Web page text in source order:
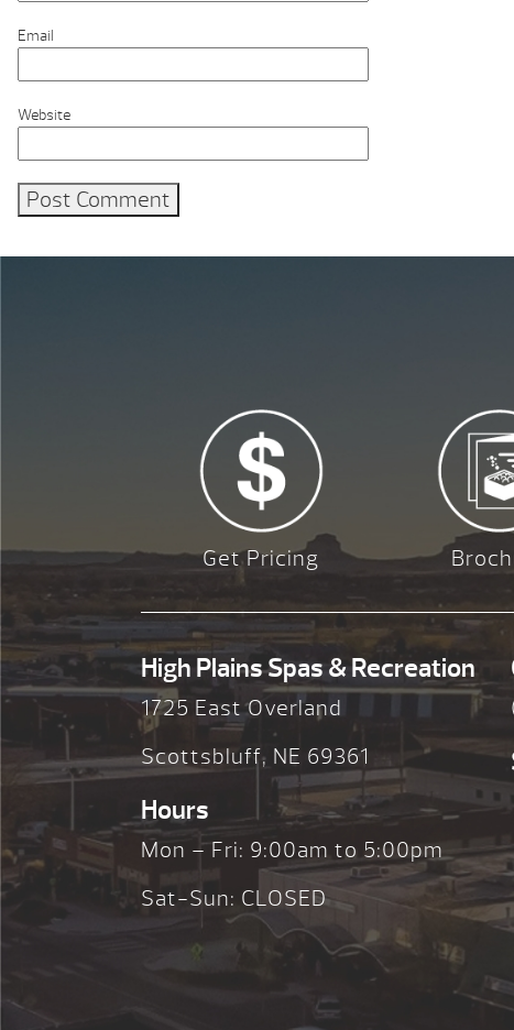
Email
Website
Get Pricing
High Plains Spas & Recreation
1725 East Overland
Scottsbluff, NE 69361
Hours
Mon – Fri: 9:00am to 5:00pm
Sat-Sun: CLOSED